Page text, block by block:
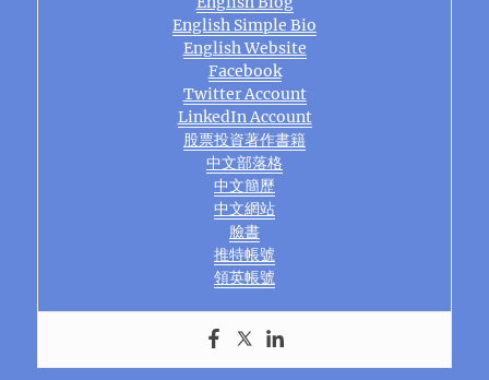
English Simple Bio
English Website
Facebook
Twitter Account
LinkedIn Account
股票投資著作書籍
中文部落格
中文簡歷
中文網站
臉書
推特帳號
領英帳號